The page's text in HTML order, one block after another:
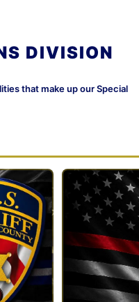
DIVISION
that make up our Special